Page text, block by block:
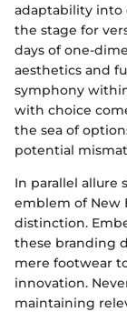
adaptability into
the stage for
days of one-
aesthetics and
symphony
with choice
the sea of
potential
In parallel allure
emblem of New
distinction.
these branding
mere footwear
innovation.
maintaining